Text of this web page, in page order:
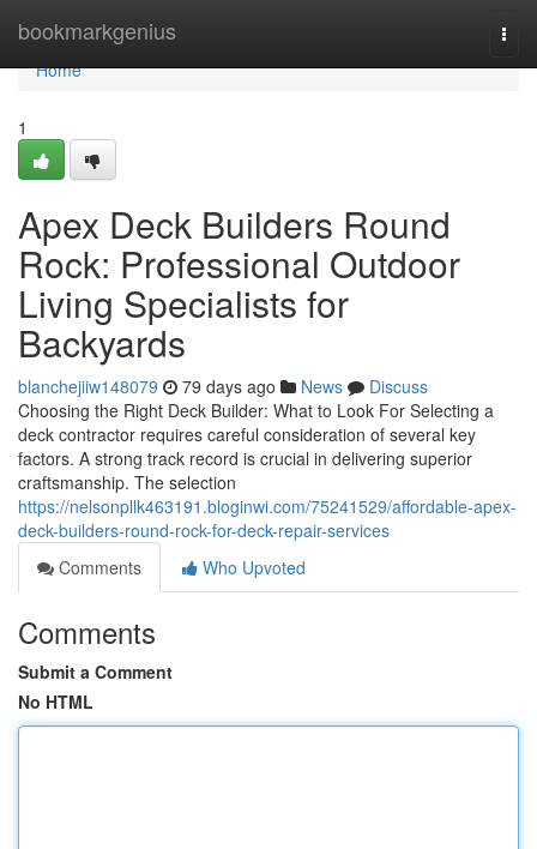
bookmarkgenius
Home
Home
1
Apex Deck Builders Round
Rock: Professional Outdoor
Living Specialists for
Backyards
blanchejiiw148079 79 days ago News
Discuss
Choosing the Right Deck Builder: What to Look For Selecting a
deck contractor requires careful consideration of several key
factors. A strong track record is crucial in delivering superior
craftsmanship. The selection
https://nelsonpllk463191.bloginwi.com/75241529/affordable-apex-
deck-builders-round-rock-for-deck-repair-services
Comments
Who Upvoted
Comments
Submit a Comment
No HTML